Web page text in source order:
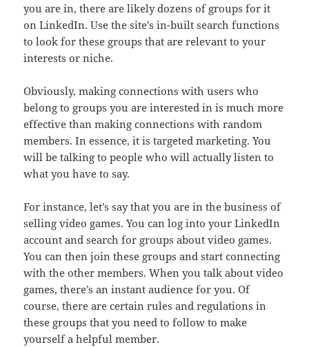
you are in, there are likely dozens of groups for it
on LinkedIn. Use the site’s in-built search functions
to look for these groups that are relevant to your
interests or niche.
Obviously, making connections with users who
belong to groups you are interested in is much more
effective than making connections with random
members. In essence, it is targeted marketing. You
will be talking to people who will actually listen to
what you have to say.
For instance, let’s say that you are in the business of
selling video games. You can log into your LinkedIn
account and search for groups about video games.
You can then join these groups and start connecting
with the other members. When you talk about video
games, there’s an instant audience for you. Of
course, there are certain rules and regulations in
these groups that you need to follow to make
yourself a helpful member.